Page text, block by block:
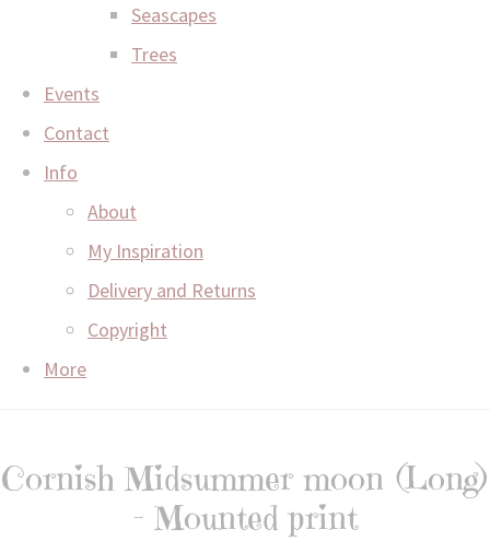
Seascapes
Trees
Events
Contact
Info
About
My Inspiration
Delivery and Returns
Copyright
More
Cornish Midsummer moon (Long)
- Mounted print